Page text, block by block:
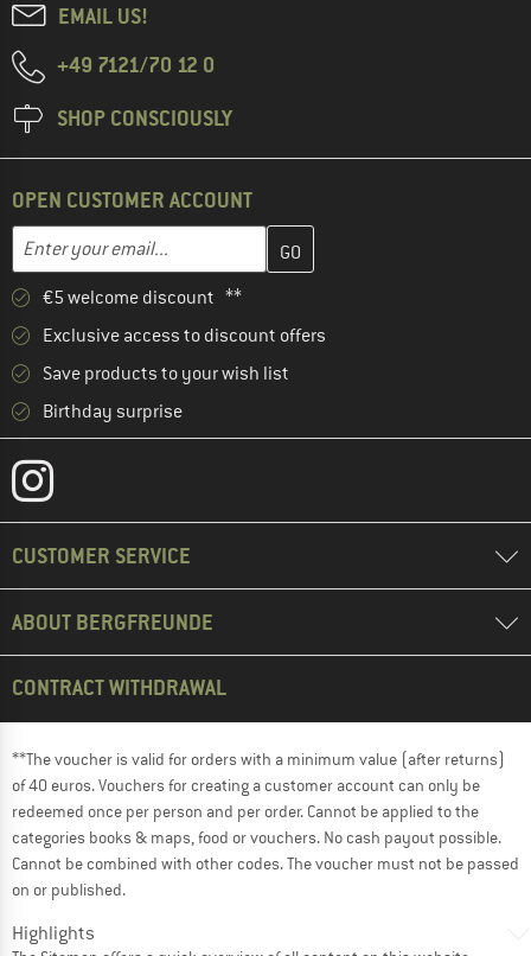
EMAIL US!
+49 7121/70 12 0
SHOP CONSCIOUSLY
OPEN CUSTOMER ACCOUNT
Email address
Enter your email address here and create your customer
€5 welcome discount **
Exclusive access to discount offers
Save products to your wish list
Birthday surprise
CUSTOMER SERVICE
ABOUT BERGFREUNDE
CONTRACT WITHDRAWAL
**The voucher is valid for orders with a minimum value (after returns)
of 40 euros. Vouchers for creating a customer account can only be
redeemed once per person and per order. Cannot be applied to the
categories books & maps, food or vouchers. No cash payout possible.
Cannot be combined with other codes. The voucher must not be passed
on or published.
Highlights